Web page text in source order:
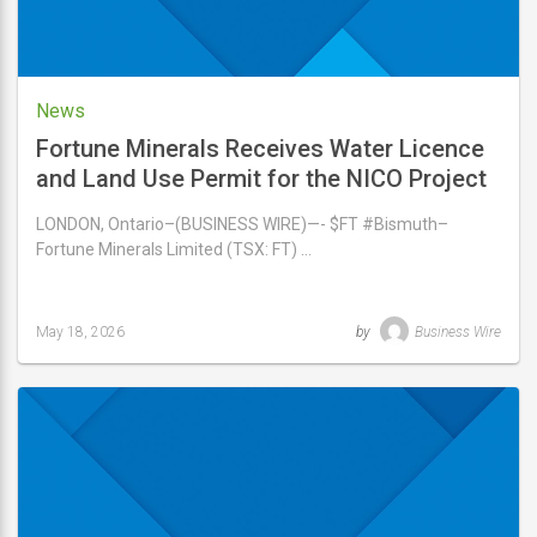
News
Fortune Minerals Receives Water Licence
and Land Use Permit for the NICO Project
LONDON, Ontario–(BUSINESS WIRE)—- $FT #Bismuth–
Fortune Minerals Limited (TSX: FT) …
18,
2026
May 18, 2026 by Business Wire